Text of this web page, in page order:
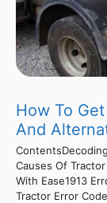
How To
And
Causes Of
With Ease1913
Tractor Error